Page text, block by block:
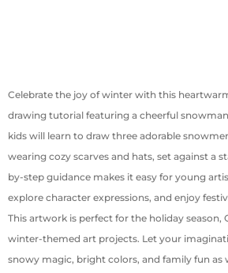
Celebrate the joy of winter with this
drawing tutorial featuring a cheerful
kids will learn to draw three adorable
wearing cozy scarves and hats, set against a
by-step guidance makes it easy for young
explore character expressions, and enjoy
This artwork is perfect for the holiday season,
winter-themed art projects. Let your
snowy magic, bright colors, and family fun as